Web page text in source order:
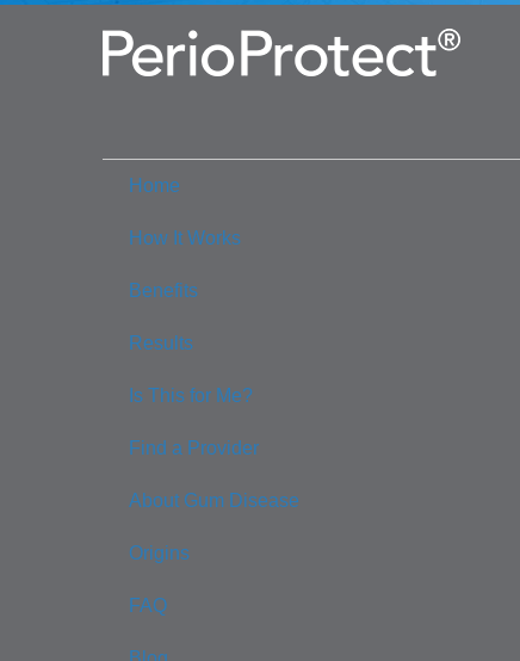
Home
How It Works
Benefits
Results
Is This for Me?
Find a Provider
About Gum Disease
Origins
FAQ